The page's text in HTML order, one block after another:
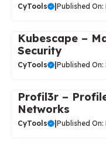
CyTools Published
Kubescape –
Security
CyTools Published
Profil3r –
Networks
CyTools Published On: